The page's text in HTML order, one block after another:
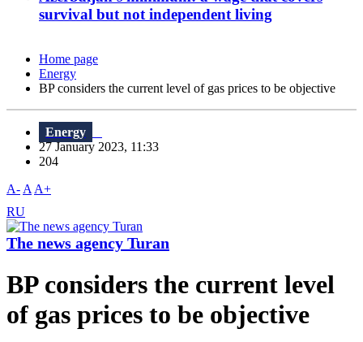
survival but not independent living
Home page
Energy
BP considers the current level of gas prices to be objective
Energy
27 January 2023, 11:33
204
A- A A+
RU
The news agency Turan
BP considers the current level
of gas prices to be objective